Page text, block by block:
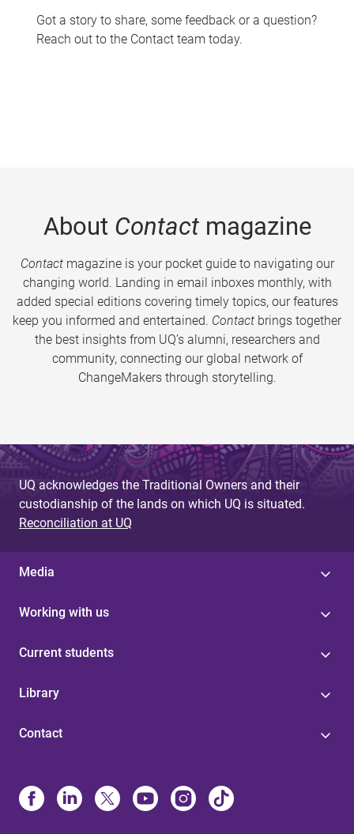
Got a story to share, some feedback or a question?
Reach out to the Contact team today.
About Contactmagazine
Contactmagazine is your pocket guide to navigating our
changing world. Landing in email inboxes monthly, with
added special editions covering timely topics, our features
keep you informed and entertained. Contact brings together
the best insights from UQ’s alumni, researchers and
community, connecting our global network of
ChangeMakers through storytelling.
UQ acknowledges the Traditional Owners and their
custodianship of the lands on which UQ is situated.
Reconciliation at UQ
Media
Working with us
Current students
Library
Contact